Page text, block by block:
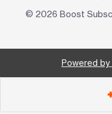
© 2026 Boost
Powered